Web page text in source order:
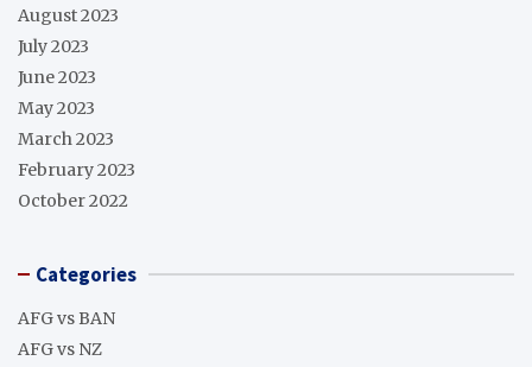
August 2023
July 2023
June 2023
May 2023
March 2023
February 2023
October 2022
Categories
AFG vs BAN
AFG vs NZ